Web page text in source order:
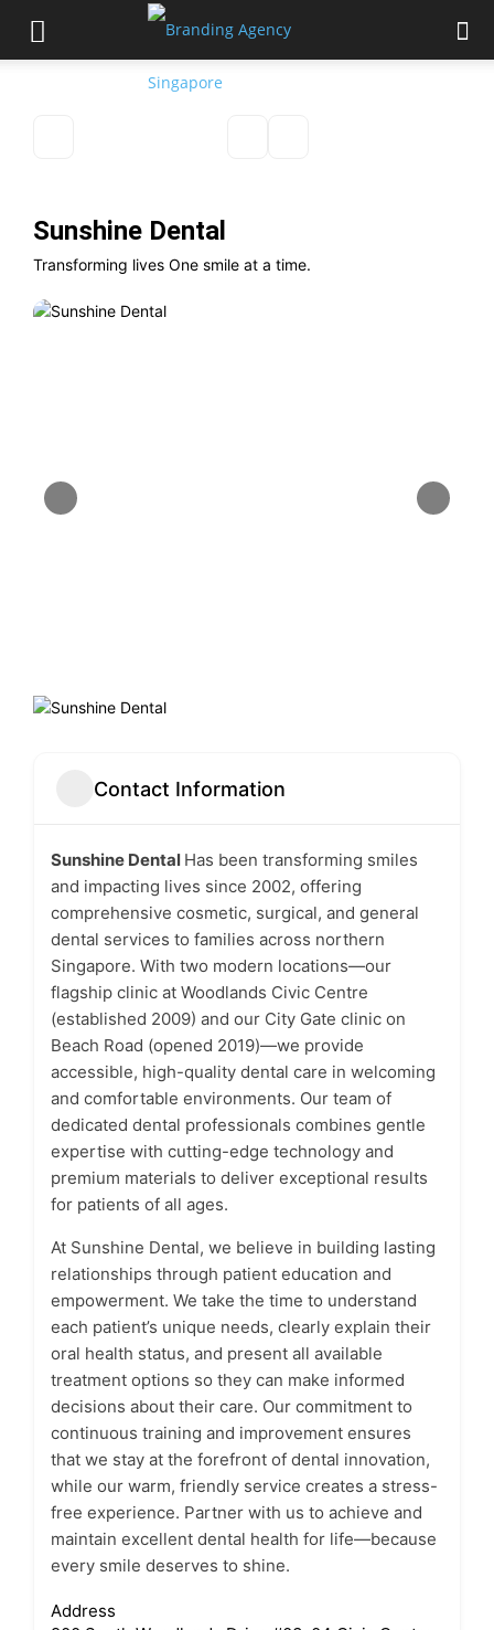
Sunshine Dental
Transforming lives One smile at a time.
Contact Information
Sunshine Dental Has been transforming smiles
and impacting lives since 2002, offering
comprehensive cosmetic, surgical, and general
dental services to families across northern
Singapore. With two modern locations—our
flagship clinic at Woodlands Civic Centre
(established 2009) and our City Gate clinic on
Beach Road (opened 2019)—we provide
accessible, high-quality dental care in welcoming
and comfortable environments. Our team of
dedicated dental professionals combines gentle
expertise with cutting-edge technology and
premium materials to deliver exceptional results
for patients of all ages.
At Sunshine Dental, we believe in building lasting
relationships through patient education and
empowerment. We take the time to understand
each patient’s unique needs, clearly explain their
oral health status, and present all available
treatment options so they can make informed
decisions about their care. Our commitment to
continuous training and improvement ensures
that we stay at the forefront of dental innovation,
while our warm, friendly service creates a stress-
free experience. Partner with us to achieve and
maintain excellent dental health for life—because
every smile deserves to shine.
Address